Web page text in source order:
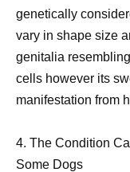
genetically
vary in shape size
genitalia
cells however its
manifestation from
4. The Condition
Some Dogs